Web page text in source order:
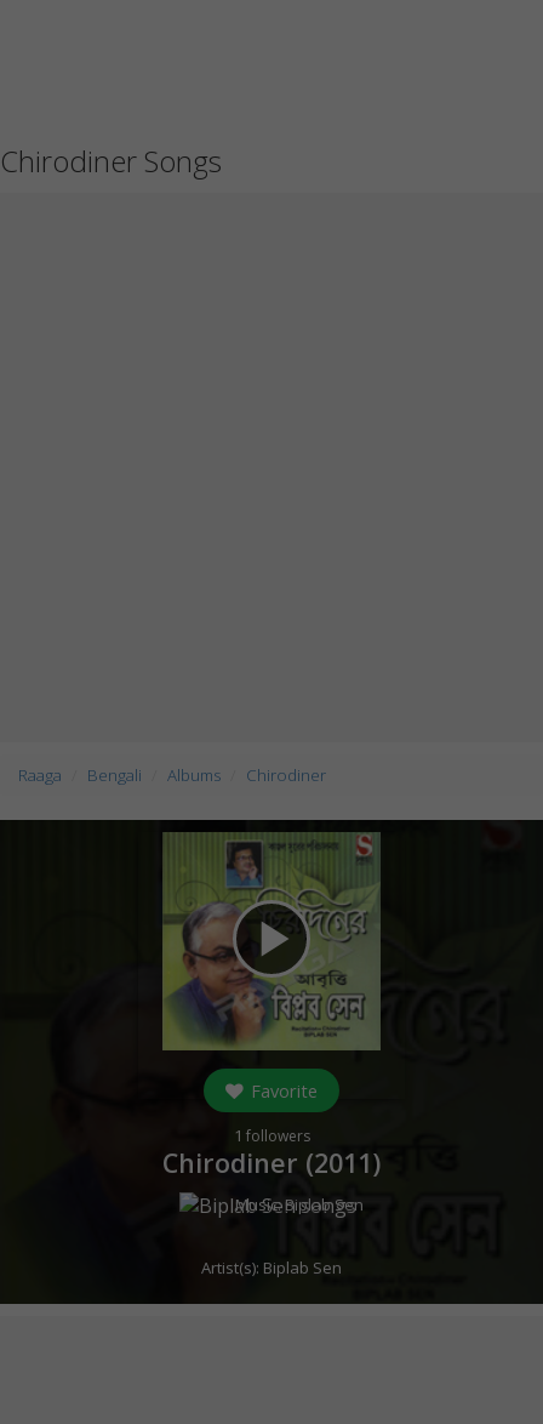
Chirodiner Songs
Raaga Bengali Albums Chirodiner
play_arrow
Favorite
1 followers
Chirodiner (2011)
Music:Biplab Sen
Artist(s): Biplab Sen